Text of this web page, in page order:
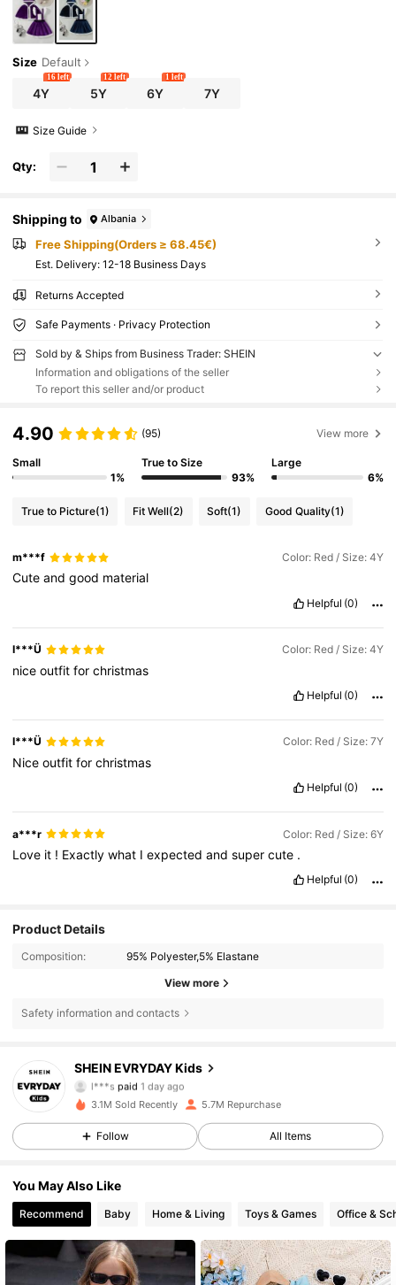
Size Default
4Y
16 left
5Y
12 left
6Y
1 left
7Y
Size Guide
Qty:
Shipping to Albania
Free Shipping(Orders ≥ 68.45€)
​Est. Delivery: 12-18 Business Days
Returns Accepted
Safe Payments · Privacy Protection
Sold by & Ships from Business Trader: SHEIN
Information and obligations of the seller
To report this seller and/or product
4.90 (95) View more
Small
1%
True to Size
93%
Large
6%
True to Picture(1) Fit Well(2) Soft(1) Good Quality(1)
m***f Color: Red / Size: 4Y
Cuteandgood material
Helpful (0)
I***Ü Color: Red / Size: 4Y
niceoutfitforchristmas
Helpful (0)
I***Ü Color: Red / Size: 7Y
Niceoutfitforchristmas
Helpful (0)
a***r Color: Red / Size: 6Y
Love it ! Exactlywhat Iexpectedandsupercute .
Helpful (0)
Product Details
Composition: 95% Polyester,5% Elastane
View more
Safety information and contacts
SHEIN EVRYDAY Kids
4.90
426K Followers
l***s paid 1 day ago
30 minutes ago
4.90 426K Followers
4.90 426K Followers
4.90 426K Followers
3.1M Sold Recently 5.7M Repurchase
Follow All Items
You May Also Like
Recommend Baby Home & Living Toys & Games Office &